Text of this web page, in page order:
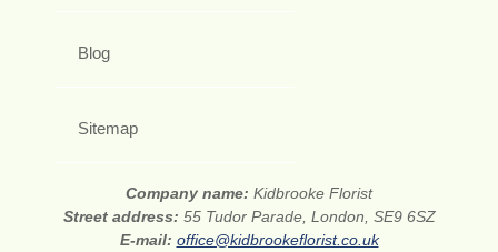
Blog
Sitemap
Company name: Kidbrooke Florist
Street address: 55 Tudor Parade, London, SE9 6SZ
E-mail: office@kidbrookeflorist.co.uk